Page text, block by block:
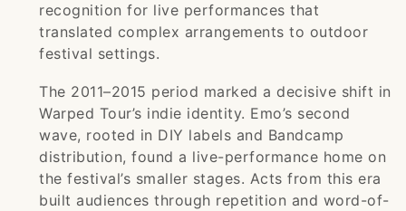
recognition for live performances that
translated complex arrangements to outdoor
festival settings.
The 2011–2015 period marked a decisive shift in
Warped Tour’s indie identity. Emo’s second
wave, rooted in DIY labels and Bandcamp
distribution, found a live-performance home on
the festival’s smaller stages. Acts from this era
built audiences through repetition and word-of-